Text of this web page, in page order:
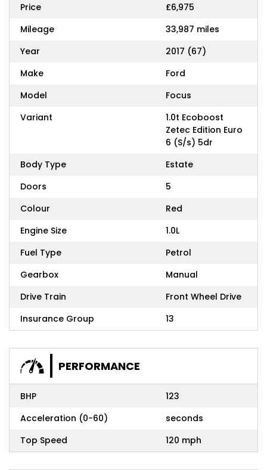
Price
£6,975
Mileage
33,987 miles
Year
2017 (67)
Make
Ford
Model
Focus
Variant
1.0t Ecoboost
Zetec Edition Euro
6 (S/s) 5dr
Body Type
Estate
Doors
5
Colour
Red
Engine Size
1.0L
Fuel Type
Petrol
Gearbox
Manual
Drive Train
Front Wheel Drive
Insurance Group
13
PERFORMANCE
BHP
123
Acceleration (0-60)
seconds
Top Speed
120 mph